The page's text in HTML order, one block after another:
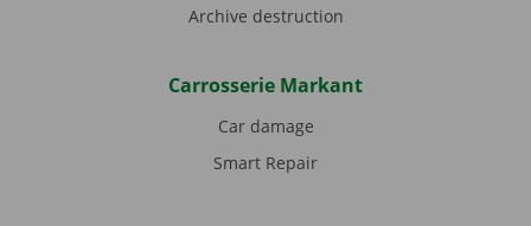
Archive destruction
Carrosserie Markant
Car damage
Smart Repair